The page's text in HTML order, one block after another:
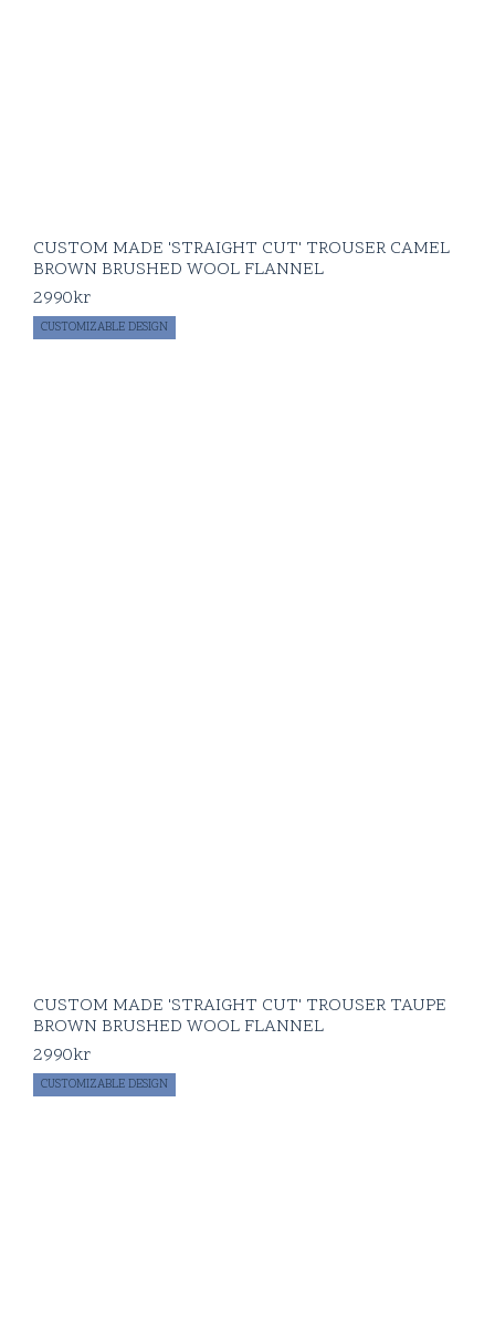
CUSTOM MADE 'STRAIGHT CUT' TROUSER CAMEL
BROWN BRUSHED WOOL FLANNEL
2990kr
CUSTOMIZABLE DESIGN
CUSTOM MADE 'STRAIGHT CUT' TROUSER TAUPE
BROWN BRUSHED WOOL FLANNEL
2990kr
CUSTOMIZABLE DESIGN